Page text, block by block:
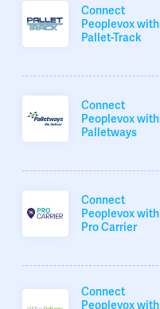
Connect
Peoplevox with
Pallet-Track
Connect
Peoplevox with
Palletways
Connect
Peoplevox with
Pro Carrier
Connect
Peoplevox with